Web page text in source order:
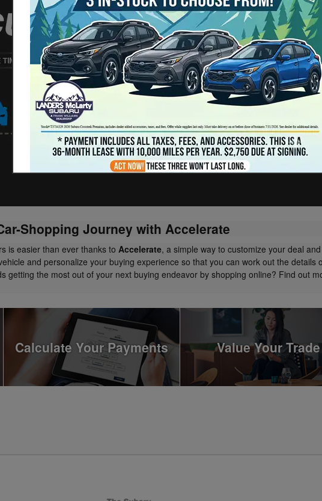
Shopping Journey with Accelerate
is easier than ever thanks to Accelerate, a simple way to customize your deal
and personalize your buying experience so that you can work out the
getting the most out of your next buying endeavor by shopping online? Find out
Calculate Your Payments Value Your Trade